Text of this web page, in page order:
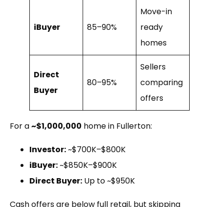
iBuyer 85–90%
Move-in
ready
homes
Direct
Buyer
80–95%
Sellers
comparing
offers
For a~$1,000,000 home in Fullerton:
Investor:~$700K–$800K
iBuyer:~$850K–$900K
Direct Buyer: Up to ~$950K
Cash offers are below full retail, but skipping